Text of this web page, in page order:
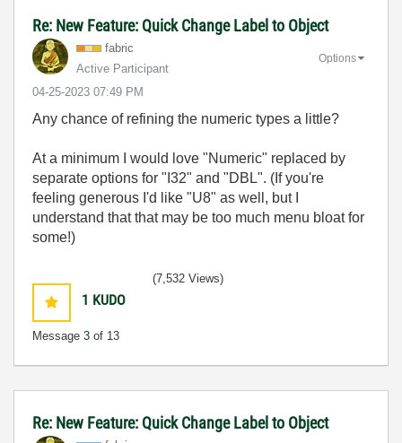
Re: New Feature: Quick Change Label to Object
fabric
Active Participant
‎04-25-2023 07:49 PM
Options
Any chance of refining the numeric types a little?
At a minimum I would love "Numeric" replaced by
separate options for "I32" and "DBL". (If you're
feeling generous I'd like "U8" as well, but I
understand that that may be too much menu bloat for
some!)
1 KUDO
Message 3 of 13
(7,532 Views)
Re: New Feature: Quick Change Label to Object